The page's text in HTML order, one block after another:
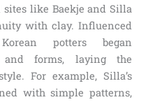
like Baekje and Silla
with clay. Influenced
potters began
and forms, laying the
For example, Silla’s
with simple patterns,